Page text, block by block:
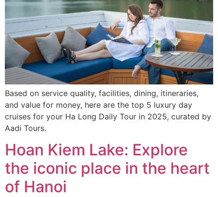
Based on service quality, facilities, dining, itineraries,
and value for money, here are the top 5 luxury day
cruises for your Ha Long Daily Tour in 2025, curated by
Aadi Tours.
Hoan Kiem Lake: Explore
the iconic place in the heart
of Hanoi